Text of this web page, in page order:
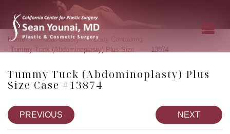
Home » Photo Gallery » Body Contouring
Tummy Tuck (Abdominoplasty) Plus Size 13874
Tummy Tuck (Abdominoplasty) Plus
Size Case #13874
PREVIOUS NEXT